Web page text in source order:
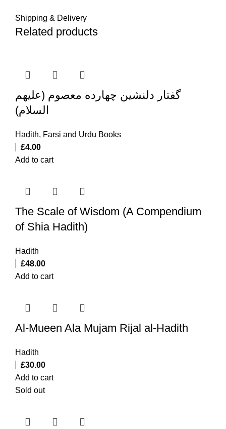
Shipping & Delivery
Related products
گفتار دلنشین چهارده معصوم (علیهم
السلام)
Hadith, Farsi and Urdu Books
£4.00
Add to cart
The Scale of Wisdom (A Compendium
of Shia Hadith)
Hadith
£48.00
Add to cart
Al-Mueen Ala Mujam Rijal al-Hadith
Hadith
£30.00
Add to cart
Sold out